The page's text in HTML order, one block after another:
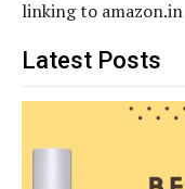
linking to amazon.in
Latest Posts